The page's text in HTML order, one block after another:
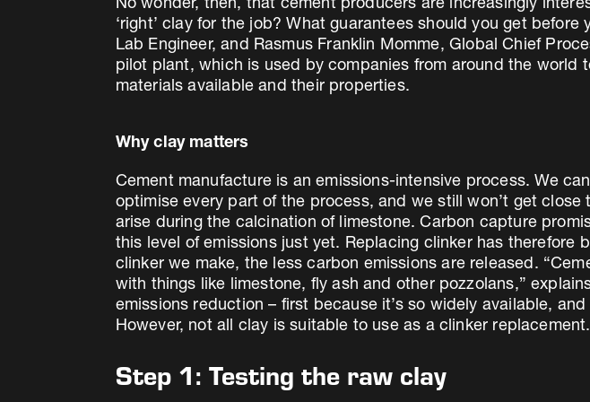
No wonder, then, that cement producers are increasingly
‘right’ clay for the job? What guarantees should you get
Lab Engineer, and Rasmus Franklin Momme, Global Chief
pilot plant, which is used by companies from around the world
materials available and their properties.
Why clay matters
Cement manufacture is an emissions-intensive process. We
optimise every part of the process, and we still won’t get
arise during the calcination of limestone. Carbon capture
this level of emissions just yet. Replacing clinker has therefore
clinker we make, the less carbon emissions are released.
with things like limestone, fly ash and other pozzolans,”
emissions reduction – first because it’s so widely available,
However, not all clay is suitable to use as a clinker
Step 1: Testing the raw clay